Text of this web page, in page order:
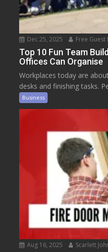
Dec 25, 2025 Free Guest
Top 10 Fun Team
Offices Can Organise
Workplaces today are
desks and finishing tasks.
Business
Aug 16, 2025 Scarlett